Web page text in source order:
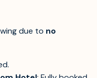
due to no